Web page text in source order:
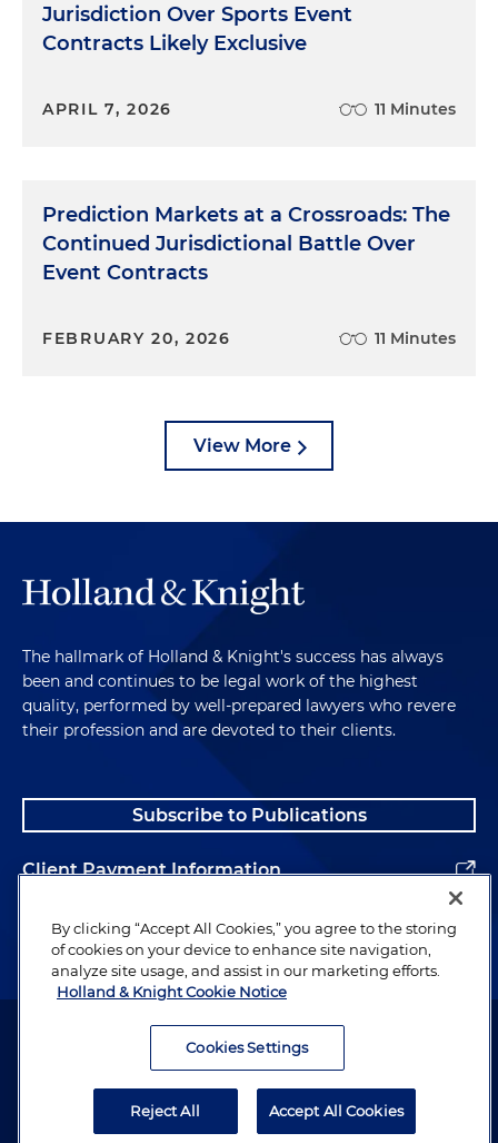
Jurisdiction Over Sports Event
Contracts Likely Exclusive
APRIL 7, 2026 11 Minutes
Prediction Markets at a Crossroads: The
Continued Jurisdictional Battle Over
Event Contracts
FEBRUARY 20, 2026 11 Minutes
View More
The hallmark of Holland & Knight's success has always
been and continues to be legal work of the highest
quality, performed by well-prepared lawyers who revere
their profession and are devoted to their clients.
Subscribe to Publications
Client Payment Information
Alumni
Attorney Advertising. Copyright © 1996–2026 Holland & Knight LLP.
By clicking “Accept All Cookies,” you agree to the storing
of cookies on your device to enhance site navigation,
analyze site usage, and assist in our marketing efforts.
Holland & Knight Cookie Notice
Cookies Settings
Reject All Accept All Cookies